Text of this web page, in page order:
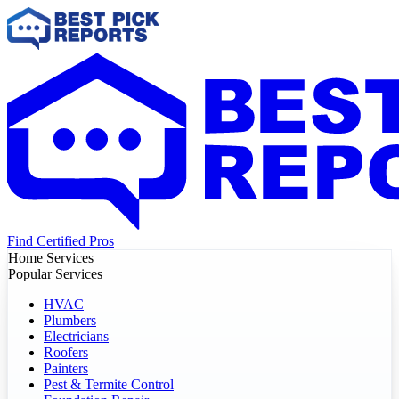
Find Certified Pros
Home Services
Popular Services
HVAC
Plumbers
Electricians
Roofers
Painters
Pest & Termite Control